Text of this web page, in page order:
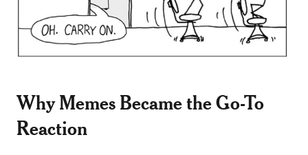
Why Memes Became the Go-To
Reaction